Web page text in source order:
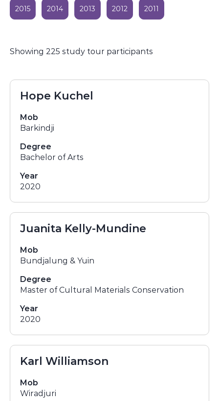
2015 2014 2013 2012 2011
Showing 225 study tour participants
Hope Kuchel
Mob
Barkindji
Degree
Bachelor of Arts
Year
2020
Juanita Kelly-Mundine
Mob
Bundjalung & Yuin
Degree
Master of Cultural Materials Conservation
Year
2020
Karl Williamson
Mob
Wiradjuri